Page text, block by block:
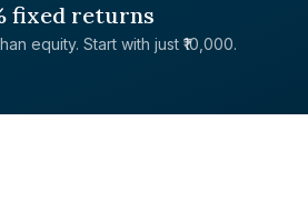
fixed returns
equity. Start with just ₹10,000.